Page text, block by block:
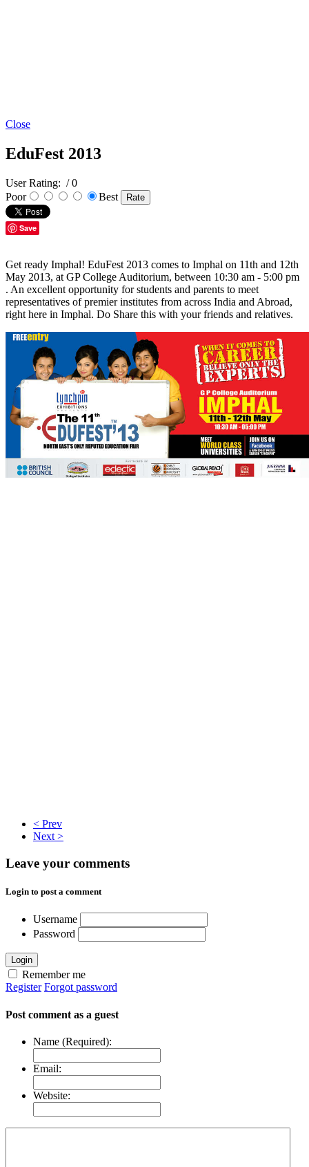
Close
EduFest 2013
User Rating: / 0
Poor
Best
Save
Get ready Imphal! EduFest 2013 comes to Imphal on 11th and 12th
May 2013, at GP College Auditorium, between 10:30 am - 5:00 pm
. An excellent opportunity for students and parents to meet
representatives of premier institutes from across India and Abroad,
right here in Imphal. Do Share this with your friends and relatives.
< Prev
Next >
Leave your comments
Login to post a comment
Username
Password
Login
Remember me
Register Forgot password
Post comment as a guest
Name (Required):
Email:
Website: